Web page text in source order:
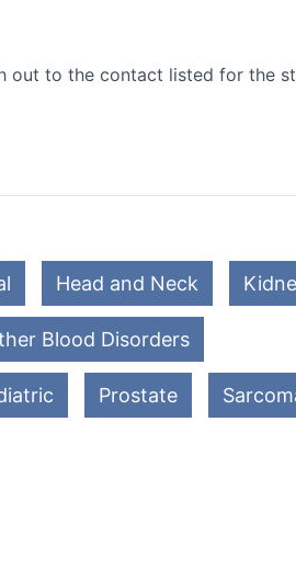
out to the contact listed for the
Head and Neck
Blood Disorders
Prostate